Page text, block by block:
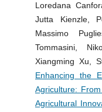
Loredana
Jutta Kienzle,
Massimo
Tommasini,
Xiangming Xu,
Enhancing the
Agriculture:
Agricultural